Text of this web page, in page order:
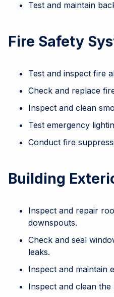
Test and maintain
Fire Safety
Test and inspect fire
Check and replace
Inspect and clean
Test emergency
Conduct fire
Building
Inspect and repair
downspouts.
Check and seal
leaks.
Inspect and maintain
Inspect and clean the